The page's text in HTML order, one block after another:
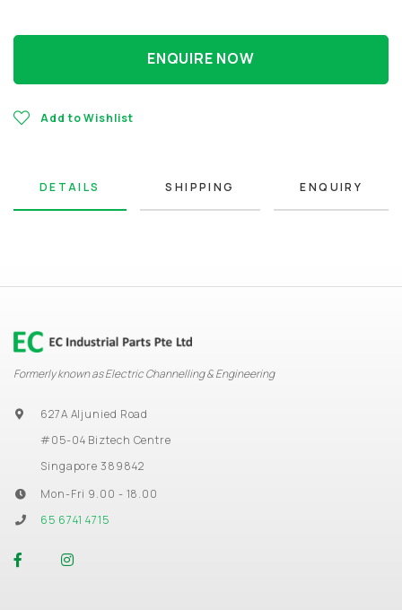
ENQUIRE NOW
Add to Wishlist
DETAILS SHIPPING ENQUIRY
Formerly known as Electric Channelling & Engineering
627A Aljunied Road
#05-04 Biztech Centre
Singapore 389842
Mon-Fri 9.00 - 18.00
65 6741 4715